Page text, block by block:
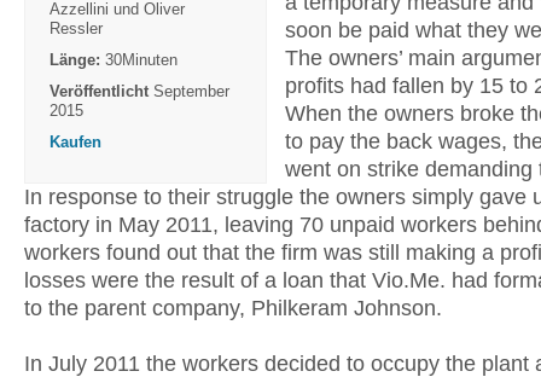
Azzellini und Oliver
Ressler
Länge: 30Minuten
Veröffentlicht September
2015
Kaufen
soon be paid what they
The owners’ main
profits had fallen by 15 to
When the owners broke
to pay the back wages,
went on strike demanding
In response to their struggle the owners simply gave
factory in May 2011, leaving 70 unpaid workers
workers found out that the firm was still making a
losses were the result of a loan that Vio.Me. had
to the parent company, Philkeram Johnson.
In July 2011 the workers decided to occupy the plant